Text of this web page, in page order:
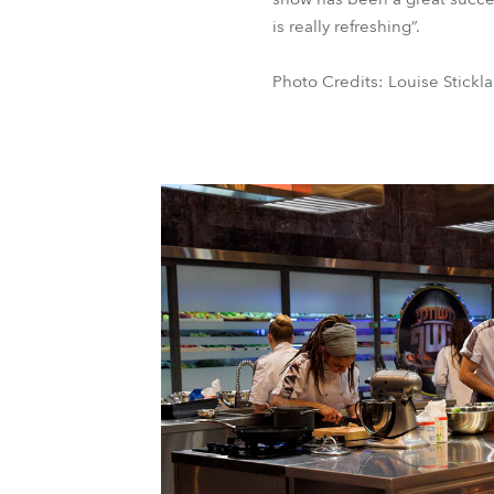
is really refreshing”.
Photo Credits: Louise